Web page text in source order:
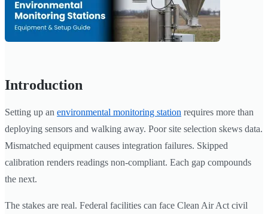
Introduction
Setting up an environmental monitoring station requires more than
deploying sensors and walking away. Poor site selection skews data.
Mismatched equipment causes integration failures. Skipped
calibration renders readings non-compliant. Each gap compounds
the next.
The stakes are real. Federal facilities can face Clean Air Act civil